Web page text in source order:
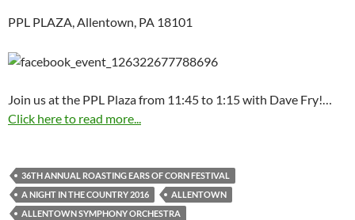
PPL PLAZA, Allentown, PA 18101
Join us at the PPL Plaza from 11:45 to 1:15 with Dave Fry!…
Click here to read more...
36TH ANNUAL ROASTING EARS OF CORN FESTIVAL
A NIGHT IN THE COUNTRY 2016
ALLENTOWN
ALLENTOWN SYMPHONY ORCHESTRA